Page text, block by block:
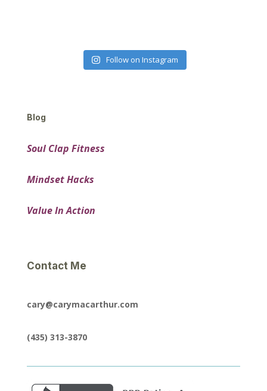
Follow on Instagram
Blog
Soul Clap Fitness
Mindset Hacks
Value In Action
Contact Me
cary@carymacarthur.com
(435) 313-3870